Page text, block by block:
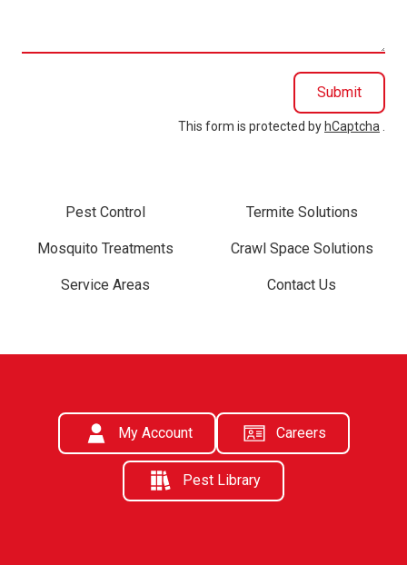
Submit
This form is protected by hCaptcha
Pest Control Termite Solutions
Mosquito Treatments Crawl Space Solutions
Service Areas Contact Us
My Account Careers
Pest Library